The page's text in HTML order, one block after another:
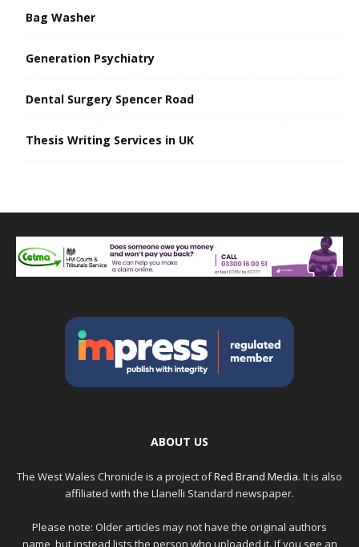
Bag Washer
Generation Psychiatry
Dental Surgery Spencer Road
Thesis Writing Services in UK
ABOUT US
The West Wales Chronicle is a project ofRed Brand Media. It is also
affiliated with the Llanelli Standard newspaper.
Please note: Older articles may not have the original authors
name, but instead lists the person who uploaded it. If you see an